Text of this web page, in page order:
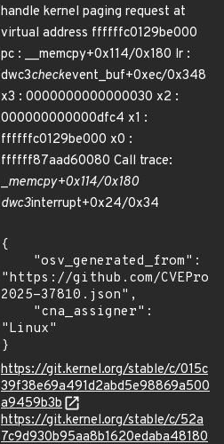
handle kernel paging request at
virtual address ffffffc0129be000
pc : __memcpy+0x114/0x180 lr :
dwc3checkevent_buf+0xec/0x348
x3 : 0000000000000030 x2 :
000000000000dfc4 x1 :
ffffffc0129be000 x0 :
ffffff87aad60080 Call trace:
_memcpy+0x114/0x180
dwc3interrupt+0x24/0x34
{
"https://github.com/
2025-37810.json",
"Linux"
}
https://git.kernel.org/stable/c/015c
39f38e69a491d2abd5e98869a500
a9459b3b
https://git.kernel.org/stable/c/52a
7c9d930b95aa8b1620edaba48180